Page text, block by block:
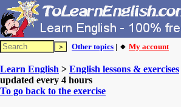
Other topics | 🔸 My account
Learn English > English lessons & exercises
updated every 4 hours
To go back to the exercise